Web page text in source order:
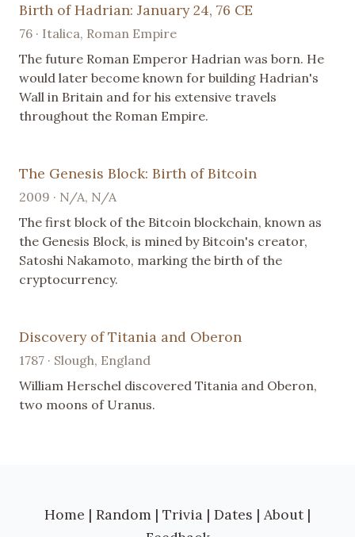
Birth of Hadrian: January 24, 76 CE
76 · Italica, Roman Empire
The future Roman Emperor Hadrian was born. He
would later become known for building Hadrian's
Wall in Britain and for his extensive travels
throughout the Roman Empire.
The Genesis Block: Birth of Bitcoin
2009 · N/A, N/A
The first block of the Bitcoin blockchain, known as
the Genesis Block, is mined by Bitcoin's creator,
Satoshi Nakamoto, marking the birth of the
cryptocurrency.
Discovery of Titania and Oberon
1787 · Slough, England
William Herschel discovered Titania and Oberon,
two moons of Uranus.
Home | Random | Trivia | Dates | About |